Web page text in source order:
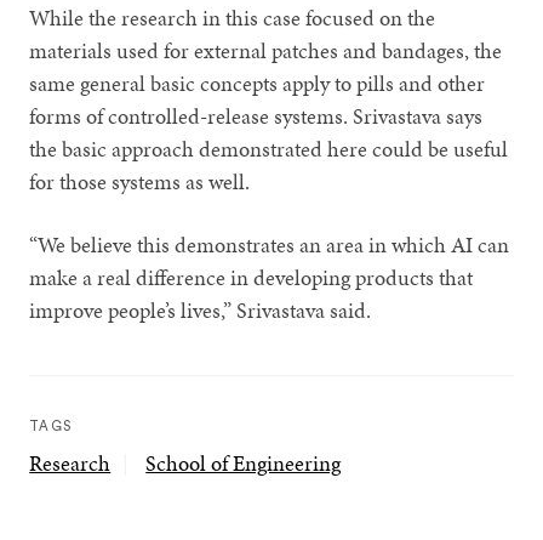
While the research in this case focused on the
materials used for external patches and bandages, the
same general basic concepts apply to pills and other
forms of controlled-release systems. Srivastava says
the basic approach demonstrated here could be useful
for those systems as well.
“We believe this demonstrates an area in which AI can
make a real difference in developing products that
improve people’s lives,” Srivastava said.
TAGS
Research School of Engineering